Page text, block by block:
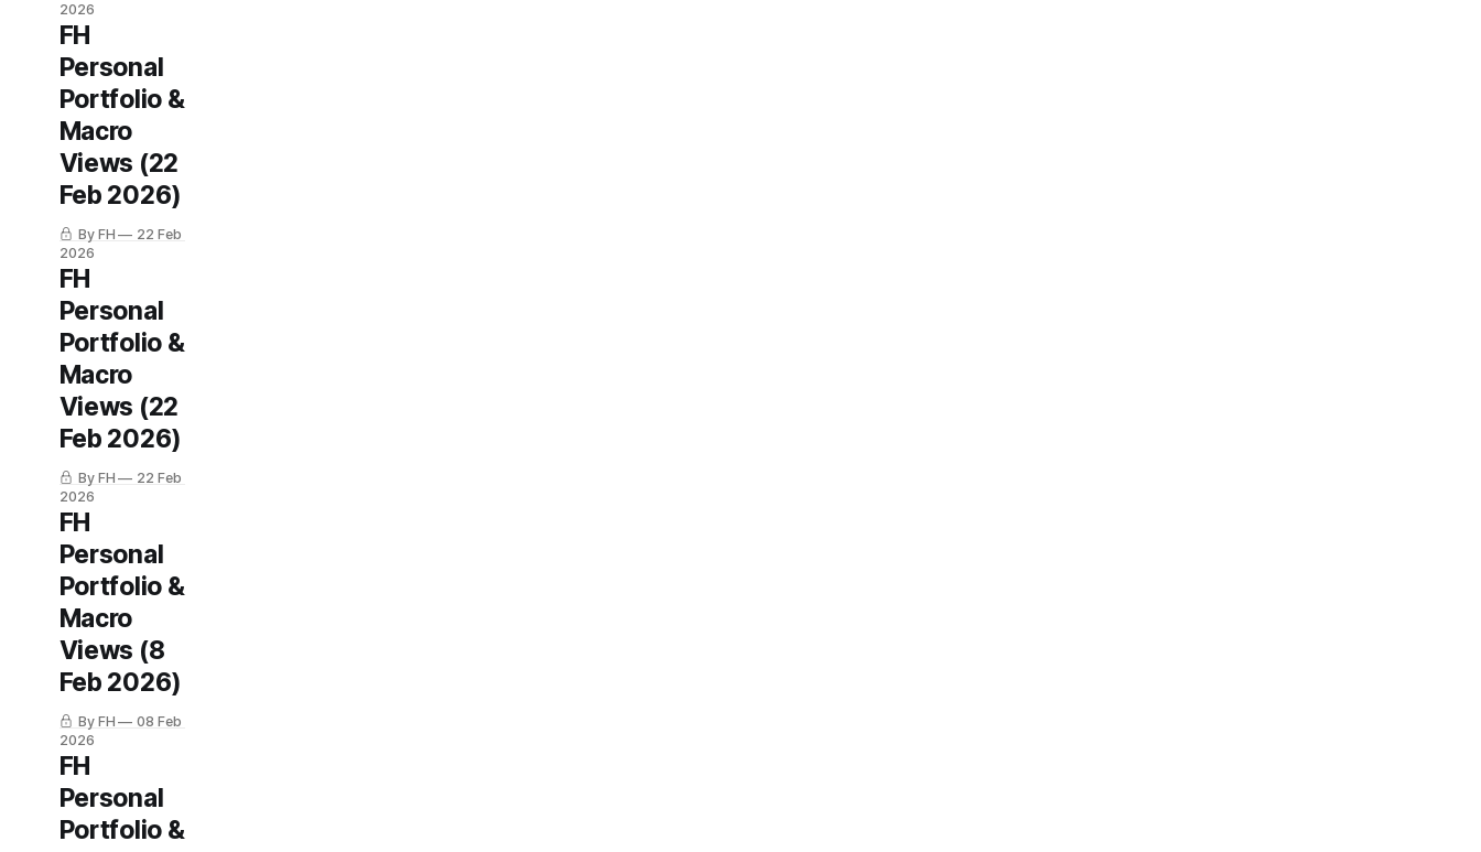
2026
FH
Personal
Portfolio &
Macro
Views (22
Feb 2026)
By FH
22 Feb
2026
FH
Personal
Portfolio &
Macro
Views (22
Feb 2026)
By FH
22 Feb
2026
FH
Personal
Portfolio &
Macro
Views (8
Feb 2026)
By FH
08 Feb
2026
FH
Personal
Portfolio &